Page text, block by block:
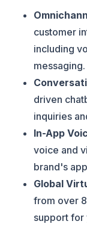
customer
including
messaging.
driven
inquiries
In-App
voice and
brand's
Global
from over
support for